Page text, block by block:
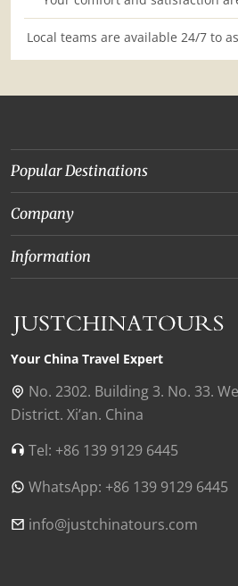
Local teams are available 24/7 to
Popular Destinations
Yunnan
Beijing
Chongqing
Shanghai
Xian
Chengdu
Zhangjiajie
Tibet
Company
About Us
Our Experts
Collaborations
Our Reviews
Contact Us
Find Us in China
Information
Privacy Policy
Payment Guide
Your China Travel Expert
No. 2302. Building 3. No. 33.
District. Xi’an. China
Tel: +86 139 9129 6445
WhatsApp: +86 139 9129 6445
info@justchinatours.com